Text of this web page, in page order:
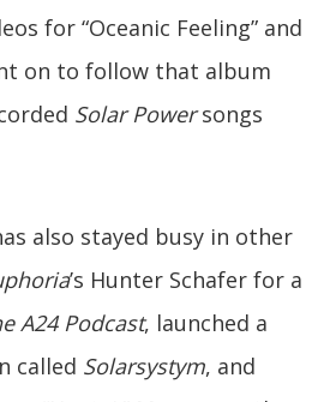
for “Oceanic Feeling” and
on to follow that album
Solar Powersongs
also stayed busy in other
’s Hunter Schafer for a
A24 Podcast, launched a
called Solarsystym, and